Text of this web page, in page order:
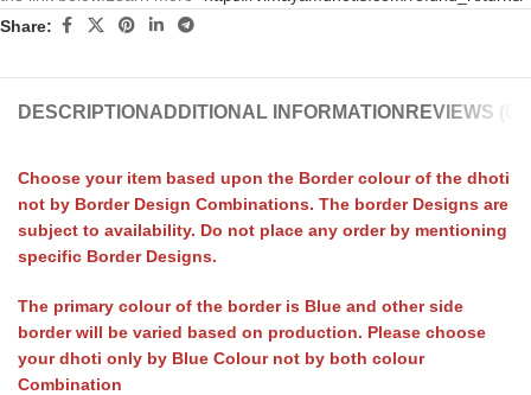
Share:
DESCRIPTION ADDITIONAL INFORMATION REVIEWS (0)
Choose your item based upon the Border colour of the dhoti
not by Border Design Combinations. The border Designs are
subject to availability. Do not place any order by mentioning
specific Border Designs.
The primary colour of the border is Blue and other side
border will be varied based on production. Please choose
your dhoti only by Blue Colour not by both colour
Combination